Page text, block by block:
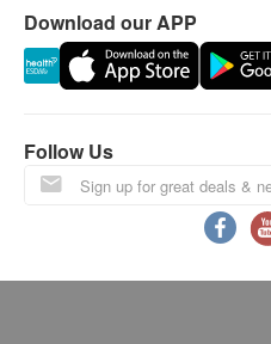
water temperature from
the app, suitable for
2匹冷氣機以上
如送貨地點需入村
入村）將收取額外附
送貨安排：
商品會於訂單確認付款
貨時間為星期一至六(
至下午 6 時。在正常
Download our APP
Follow Us